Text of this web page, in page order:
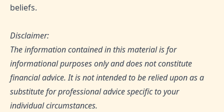
beliefs.
Disclaimer:
The information contained in this material is for
informational purposes only and does not constitute
financial advice. It is not intended to be relied upon as a
substitute for professional advice specific to your
individual circumstances.